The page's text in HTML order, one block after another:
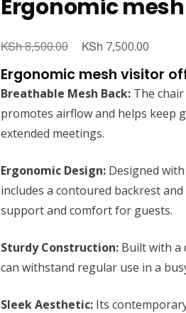
Ergonomic
KSh8,500.00
Original
KSh 7,500.00
Ergonomic mesh visitor
Breathable Mesh Back: The
promotes airflow and helps keep
extended meetings.
Ergonomic Design: Designed
includes a contoured backrest
support and comfort for guests.
Sturdy Construction: Built with a
can withstand regular use in a
Sleek Aesthetic: Its